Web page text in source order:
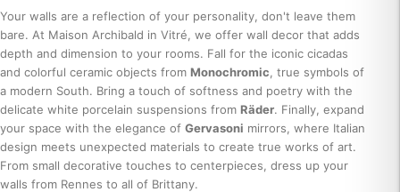
Your walls are a reflection of your personality, don't leave them
bare. At Maison Archibald in Vitré, we offer wall decor that adds
depth and dimension to your rooms. Fall for the iconic cicadas
and colorful ceramic objects from Monochromic, true symbols of
a modern South. Bring a touch of softness and poetry with the
delicate white porcelain suspensions from Räder. Finally, expand
your space with the elegance of Gervasoni mirrors, where Italian
design meets unexpected materials to create true works of art.
From small decorative touches to centerpieces, dress up your
walls from Rennes to all of Brittany.